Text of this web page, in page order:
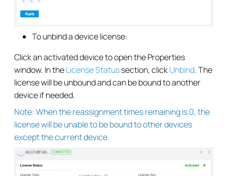
To unbind a device license:
Click an activated device to open the Properties
window. In theLicense Statussection, clickUnbind. The
license will be unbound and can be bound to another
device if needed.
Note: When the reassignment times remaining is 0, the
license will be unable to be bound to other devices
except the current device.